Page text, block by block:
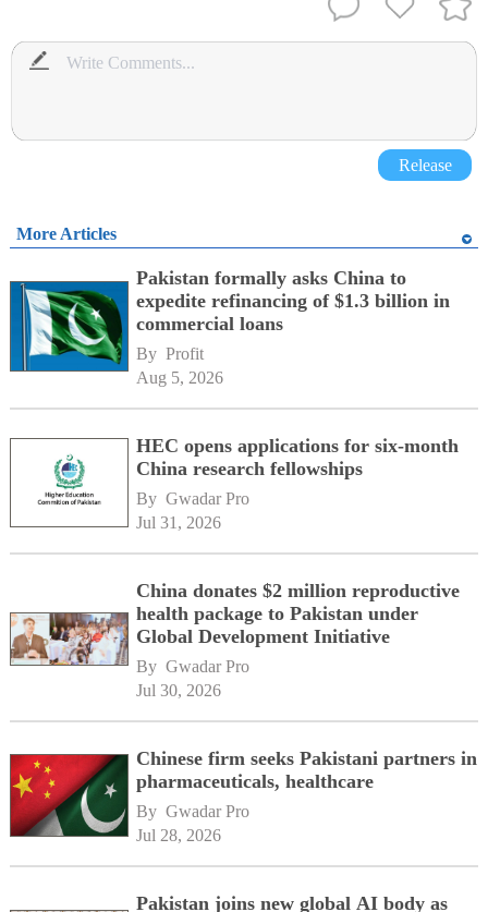
Release
More Articles
Pakistan formally asks China to
expedite refinancing of $1.3 billion in
commercial loans
By Profit
Aug 5, 2026
HEC opens applications for six-month
China research fellowships
By Gwadar Pro
Jul 31, 2026
China donates $2 million reproductive
health package to Pakistan under
Global Development Initiative
By Gwadar Pro
Jul 30, 2026
Chinese firm seeks Pakistani partners in
pharmaceuticals, healthcare
By Gwadar Pro
Jul 28, 2026
Pakistan joins new global AI body as